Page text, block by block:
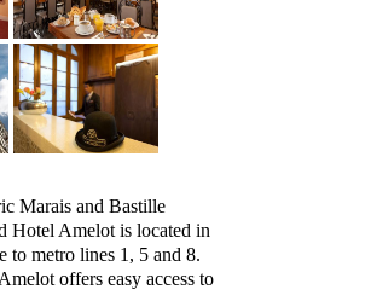
Marais and Bastille
Hotel Amelot is located in
to metro lines 1, 5 and 8.
offers easy access to